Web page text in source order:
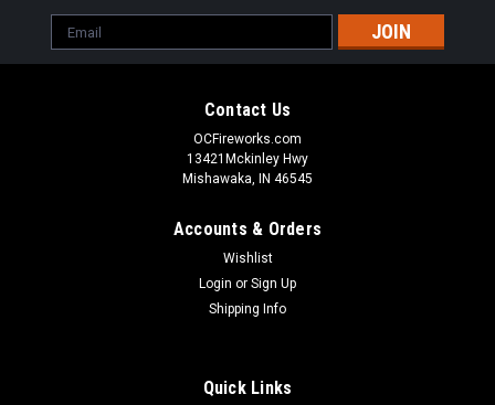
Email
Address
Contact Us
OCFireworks.com
13421Mckinley Hwy
Mishawaka, IN 46545
Accounts & Orders
Wishlist
Login or Sign Up
Shipping Info
Quick Links